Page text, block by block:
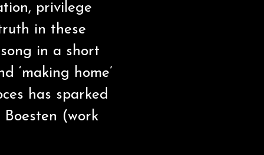
privilege
in these
in a short
‘making home’
has sparked
(work